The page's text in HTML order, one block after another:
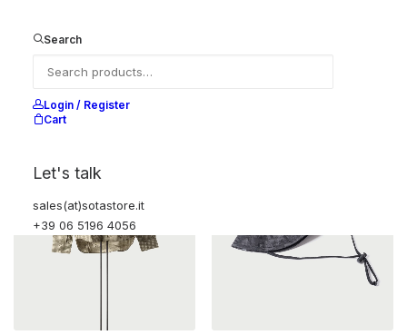
Search
Login / Register
Cart
Let's talk
sales(at)sotastore.it
+39 06 5196 4056